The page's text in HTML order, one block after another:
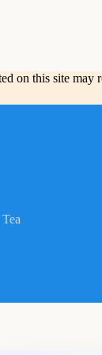
on this site may
Tea